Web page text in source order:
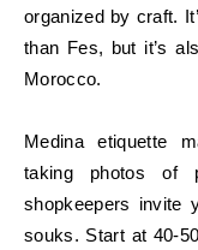
organized by craft.
than Fes, but it’s
Morocco.
Medina etiquette
taking photos of
shopkeepers invite
souks. Start at 40-